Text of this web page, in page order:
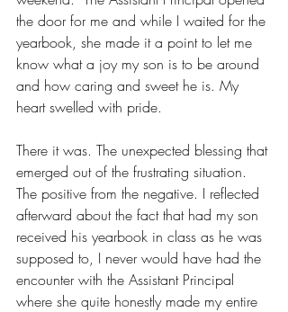
the door for me and while I waited for the
yearbook, she made it a point to let me
know what a joy my son is to be around
and how caring and sweet he is. My
heart swelled with pride.
There it was. The unexpected blessing that
emerged out of the frustrating situation.
The positive from the negative. I reflected
afterward about the fact that had my son
received his yearbook in class as he was
supposed to, I never would have had the
encounter with the Assistant Principal
where she quite honestly made my entire